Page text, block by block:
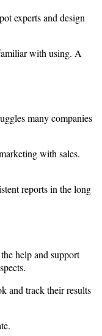
experts and design
with using. A
many companies
with sales.
reports in the long
help and support
and track their results